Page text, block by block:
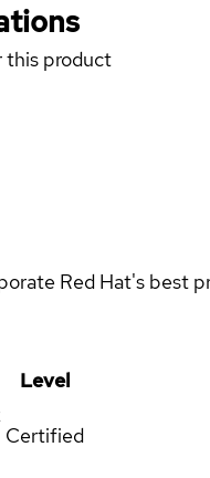
this product
Red Hat's best
Level
Certified